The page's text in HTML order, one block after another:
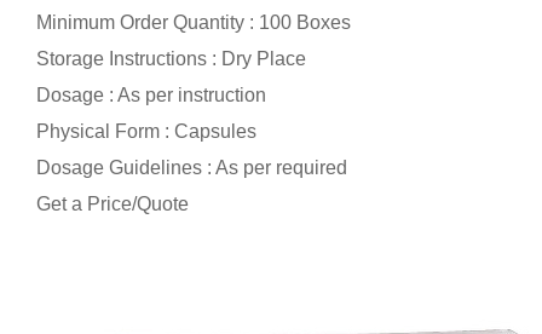
Minimum Order Quantity : 100 Boxes
Storage Instructions : Dry Place
Dosage : As per instruction
Physical Form : Capsules
Dosage Guidelines : As per required
Get a Price/Quote